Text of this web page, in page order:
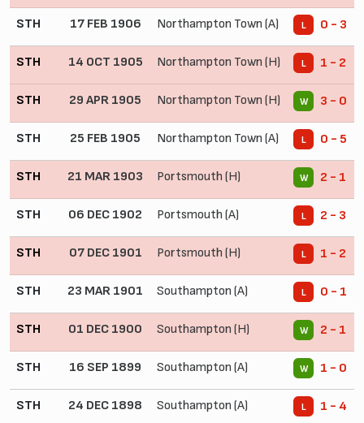
STH 17 FEB 1906 Northampton Town (A) L 0 - 3
STH 14 OCT 1905 Northampton Town (H) L 1 - 2
STH 29 APR 1905 Northampton Town (H) W 3 - 0
STH 25 FEB 1905 Northampton Town (A) L 0 - 5
STH 21 MAR 1903 Portsmouth (H) W 2 - 1
STH 06 DEC 1902 Portsmouth (A) L 2 - 3
STH 07 DEC 1901 Portsmouth (H) L 1 - 2
STH 23 MAR 1901 Southampton (A) L 0 - 1
STH 01 DEC 1900 Southampton (H) W 2 - 1
STH 16 SEP 1899 Southampton (A) W 1 - 0
STH 24 DEC 1898 Southampton (A) L 1 - 4